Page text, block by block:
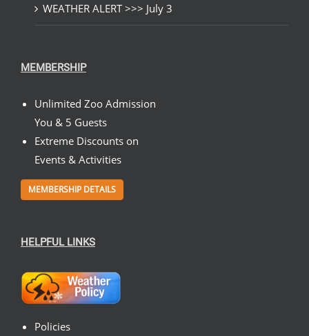
WEATHER ALERT >>> July 3
MEMBERSHIP
Unlimited Zoo Admission
You & 5 Guests
Extreme Discounts on
Events & Activities
MEMBERSHIP DETAILS
HELPFUL LINKS
Policies